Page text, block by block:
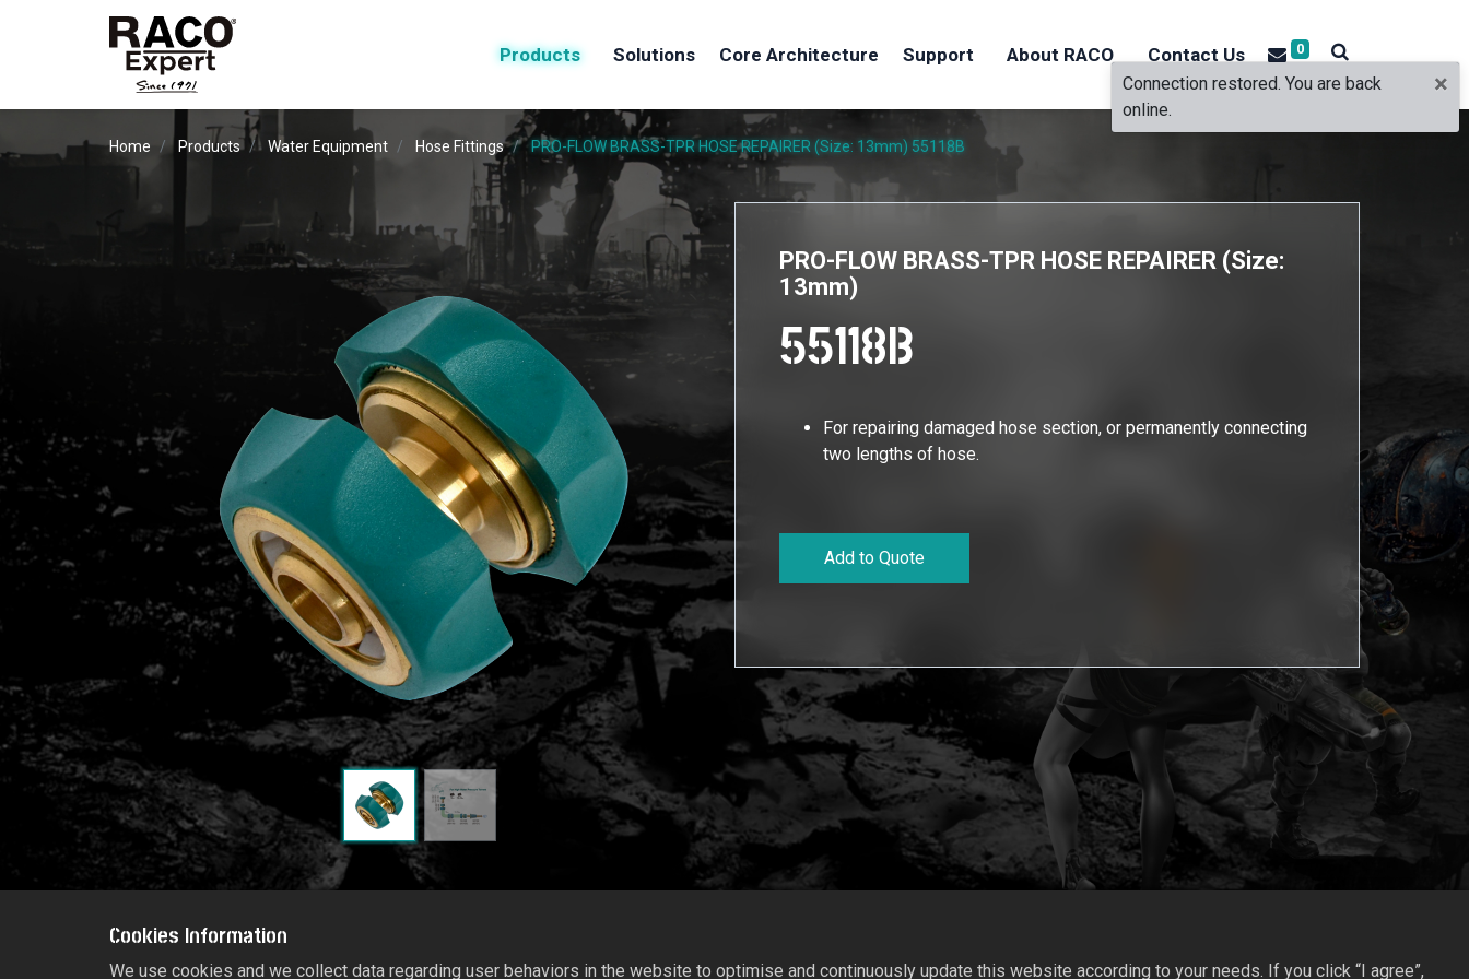
Products Solutions Core Architecture Support About RACO Contact Us 0
Home Products Water Equipment Hose Fittings PRO-FLOW BRASS-TPR HOSE REPAIRER (Size: 13mm) 55118B
PRO-FLOW BRASS-TPR HOSE REPAIRER (Size:
13mm)
55118B
For repairing damaged hose section, or permanently connecting
two lengths of hose.
Add to Quote
Cookies Information
We use cookies and we collect data regarding user behaviors in the website to optimise and continuously update this website according to your needs. If you click “I agree”,
×
Connection restored. You are back
online.